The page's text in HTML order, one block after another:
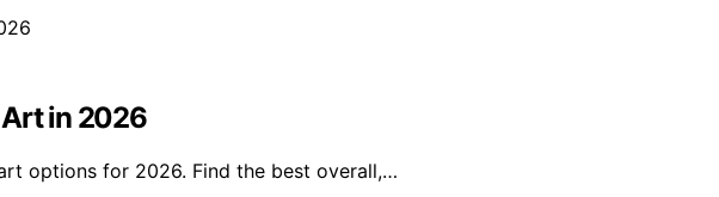
in 2026
options for 2026. Find the best overall,…